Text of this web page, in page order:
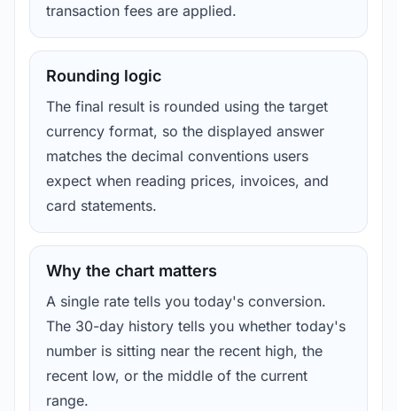
transaction fees are applied.
Rounding logic
The final result is rounded using the target
currency format, so the displayed answer
matches the decimal conventions users
expect when reading prices, invoices, and
card statements.
Why the chart matters
A single rate tells you today's conversion.
The 30-day history tells you whether today's
number is sitting near the recent high, the
recent low, or the middle of the current
range.